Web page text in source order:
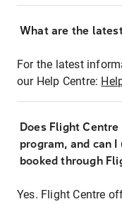
What are the
For the latest
our Help Centre:
Does Flight
program, and can
booked through
Yes. Flight Centre